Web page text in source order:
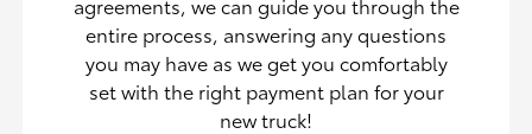
entire process, answering any questions
you may have as we get you comfortably
set with the right payment plan for your
new truck!